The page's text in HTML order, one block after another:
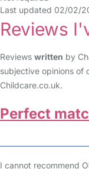
Last updated 02/02/
Reviews
Reviews written by
subjective opinions of
Childcare.co.uk.
Perfect
I cannot recommend